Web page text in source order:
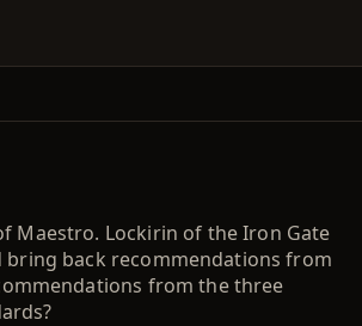
Maestro. Lockirin of the Iron Gate
back recommendations from
from the three